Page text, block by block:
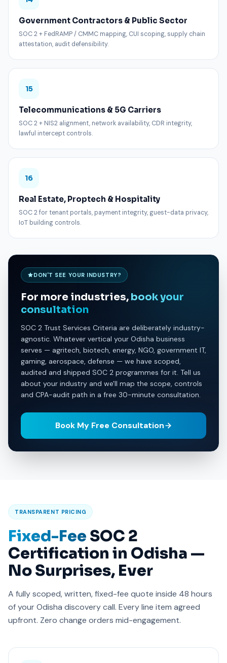
Government Contractors & Public Sector
SOC 2 + FedRAMP / CMMC mapping, CUI scoping, supply chain
attestation, audit defensibility.
15
Telecommunications & 5G Carriers
SOC 2 + NIS2 alignment, network availability, CDR integrity,
lawful intercept controls.
16
Real Estate, Proptech & Hospitality
SOC 2 for tenant portals, payment integrity, guest-data privacy,
IoT building controls.
DON'T SEE YOUR INDUSTRY?
For more industries, book your
consultation
SOC 2 Trust Services Criteria are deliberately industry-
agnostic. Whatever vertical your Odisha business
serves — agritech, biotech, energy, NGO, government IT,
gaming, aerospace, defense — we have scoped,
audited and shipped SOC 2 programmes for it. Tell us
about your industry and we'll map the scope, controls
and CPA-audit path in a free 30-minute consultation.
Book My Free Consultation
TRANSPARENT PRICING
Fixed-Fee SOC 2
Certification in Odisha —
No Surprises, Ever
A fully scoped, written, fixed-fee quote inside 48 hours
of your Odisha discovery call. Every line item agreed
upfront. Zero change orders mid-engagement.